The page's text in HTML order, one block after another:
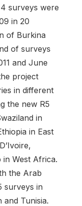
surveys were
in 20
of Burkina
of surveys
and June
project
in different
the new R5
in
in East
in West Africa.
the Arab
surveys in
Tunisia.